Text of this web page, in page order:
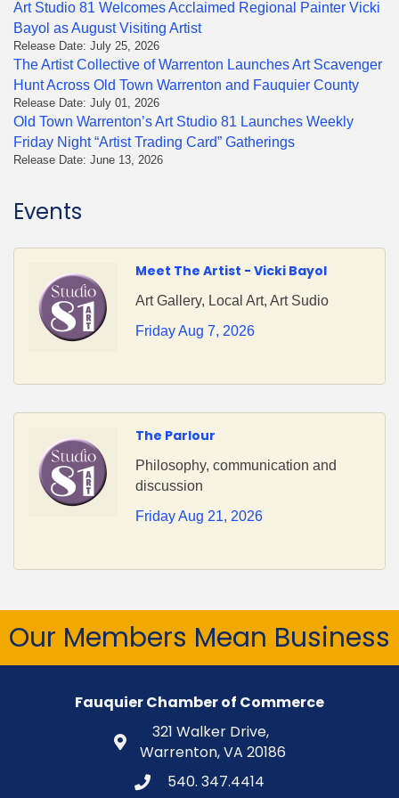
Art Studio 81 Welcomes Acclaimed Regional Painter Vicki
Bayol as August Visiting Artist
Release Date: July 25, 2026
The Artist Collective of Warrenton Launches Art Scavenger
Hunt Across Old Town Warrenton and Fauquier County
Release Date: July 01, 2026
Old Town Warrenton’s Art Studio 81 Launches Weekly
Friday Night “Artist Trading Card” Gatherings
Release Date: June 13, 2026
Events
Meet The Artist - Vicki Bayol
Art Gallery, Local Art, Art Sudio
Friday Aug 7, 2026
The Parlour
Philosophy, communication and
discussion
Friday Aug 21, 2026
Our Members Mean Business
Fauquier Chamber of Commerce
321 Walker Drive,
Warrenton, VA 20186
540. 347.4414